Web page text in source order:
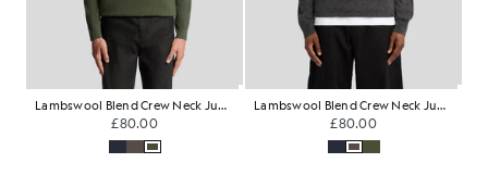
Lambswool Blend Crew Neck Jumper
£80.00
Lambswool Blend Crew Neck Jumper
£80.00